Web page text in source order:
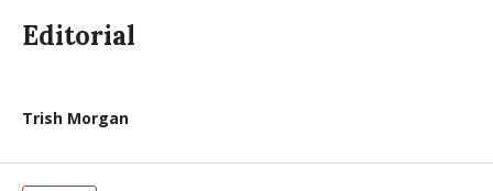
Editorial
Trish Morgan